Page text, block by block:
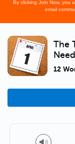
By clicking Join Now, you
email
The
12